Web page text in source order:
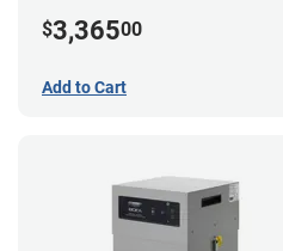
$3,36500
Add to Cart